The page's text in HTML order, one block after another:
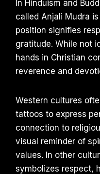
In Hinduism and
called Anjali Mudra
position signifies
gratitude. While not
hands in Christian
reverence and
Western cultures
tattoos to express
connection to
visual reminder of
values. In other
symbolizes respect,